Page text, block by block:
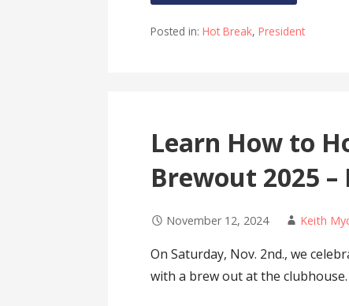
Posted in:Hot Break,President
Learn How to
Brewout 2025 –
November 12, 2024 Keith
On Saturday, Nov. 2nd., we
with a brew out at the